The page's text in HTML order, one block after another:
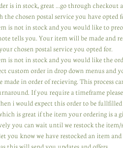
is in stock, great ...go through
the chosen postal service you have opted
is not in stock and you would like to
tells you. Your item will be made and
chosen postal service you opted for.
is not in stock and you would like the
custom order in drop down menus and
made in order of recieving. This process
If you require a timeframe
i would expect this order to be
is great if the item your ordering is a
you can wait until we restock the item/
you know we have restocked an item